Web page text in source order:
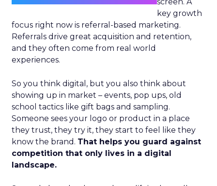
key growth
focus right now is referral-based marketing.
Referrals drive great acquisition and retention,
and they often come from real world
experiences.
So you think digital, but you also think about
showing up in market – events, pop ups, old
school tactics like gift bags and sampling.
Someone sees your logo or product in a place
they trust, they try it, they start to feel like they
know the brand. That helps you guard against
competition that only lives in a digital
landscape.